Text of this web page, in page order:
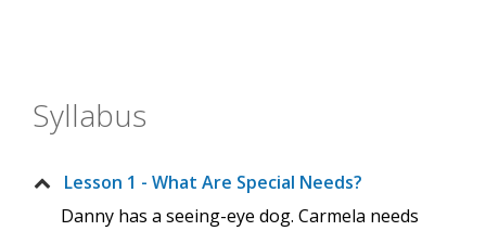
Syllabus
Lesson 1 - What Are Special Needs?
Danny has a seeing-eye dog. Carmela needs